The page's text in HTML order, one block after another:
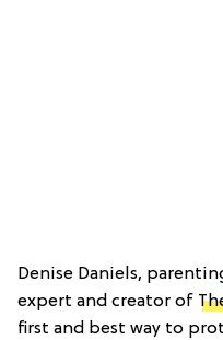
Denise Daniels,
expert and creator of
first and best way to